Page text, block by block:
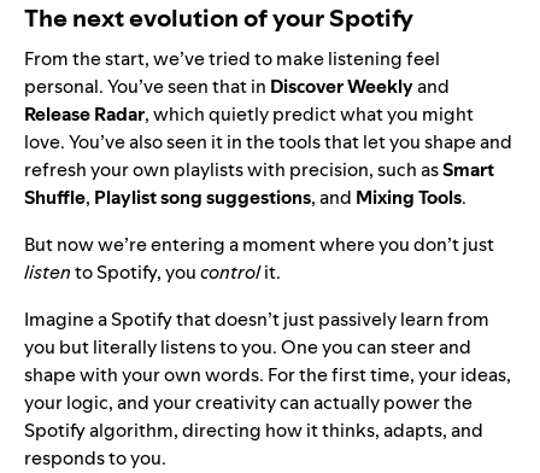
The next evolution of your Spotify
From the start, we’ve tried to make listening feel
personal. You’ve seen that in Discover Weeklyand
Release Radar, which quietly predict what you might
love. You’ve also seen it in the tools that let you shape and
refresh your own playlists with precision, such asSmart
Shuffle, Playlist song suggestions, and Mixing Tools.
But now we’re entering a moment where you don’t just
listento Spotify, youcontrolit.
Imagine a Spotify that doesn’t just passively learn from
you but literally listens to you. One you can steer and
shape with your own words. For the first time, your ideas,
your logic, and your creativity can actually power the
Spotify algorithm, directing how it thinks, adapts, and
responds to you.